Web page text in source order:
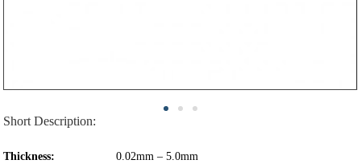
Short Description:
Thickness: 0.02mm – 5.0mm